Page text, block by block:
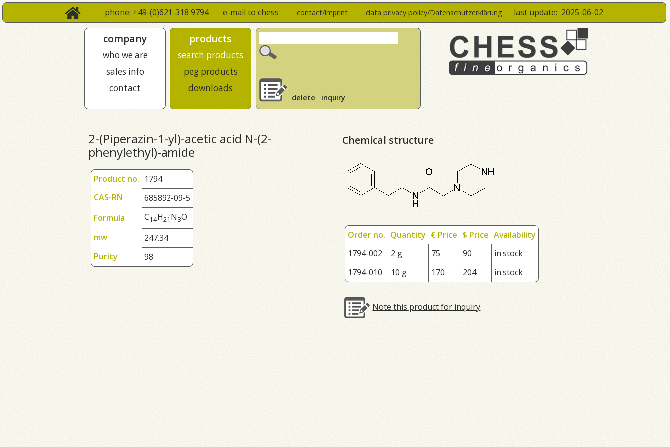
phone: +49-(0)621-318 9794e-mail to chess contact/imprint data privacy policy/Datenschutzerklärung last update: 2025-06-02
company
who we are
sales info
contact
products
search products
peg products
downloads
delete inquiry
2-(Piperazin-1-yl)-acetic acid N-(2-
phenylethyl)-amide
Product no. 1794
CAS-RN
685892-09-5
Formula
C14H21 N3O
mw
247.34
Purity
98
Chemical structure
Order no. Quantity € Price $ Price Availability
1794-002
2 g 75 90
in stock
1794-010
10 g 170 204 in stock
Note this product for inquiry